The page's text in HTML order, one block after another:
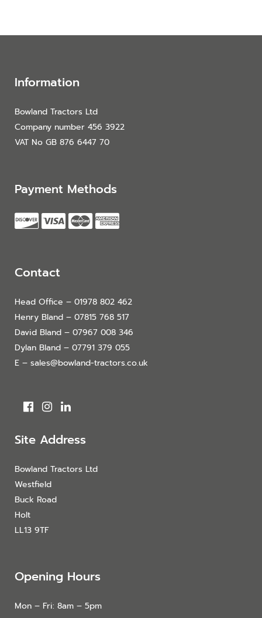
Information
Bowland Tractors Ltd
Company number 456 3922
VAT No GB 876 6447 70
Payment Methods
Contact
Head Office – 01978 802 462
Henry Bland – 07815 768 517
David Bland – 07967 008 346
Dylan Bland – 07791 379 055
E – sales@bowland-tractors.co.uk
Site Address
Bowland Tractors Ltd
Westfield
Buck Road
Holt
LL13 9TF
Opening Hours
Mon – Fri: 8am – 5pm